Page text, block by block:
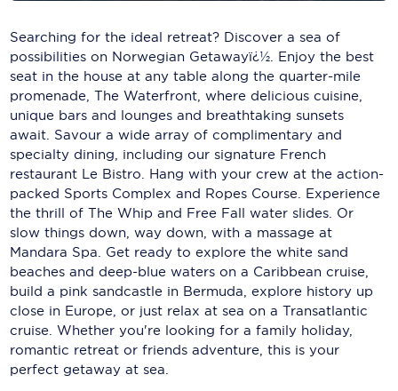
Celebrity Cruises
Celestyal Cruises
Coral Expeditions
Crystal Cruises
Cunard Cruise Line
Emerald Cruises
Explora Journeys
Fred.Olsen Cruise Lines
Galaxy Cruises
Searching for the ideal retreat? Discover a sea of
possibilities on Norwegian Getawayï¿½. Enjoy the best
seat in the house at any table along the quarter-mile
promenade, The Waterfront, where delicious cuisine,
unique bars and lounges and breathtaking sunsets
await. Savour a wide array of complimentary and
specialty dining, including our signature French
restaurant Le Bistro. Hang with your crew at the action-
packed Sports Complex and Ropes Course. Experience
the thrill of The Whip and Free Fall water slides. Or
slow things down, way down, with a massage at
Mandara Spa. Get ready to explore the white sand
beaches and deep-blue waters on a Caribbean cruise,
build a pink sandcastle in Bermuda, explore history up
close in Europe, or just relax at sea on a Transatlantic
cruise. Whether you're looking for a family holiday,
romantic retreat or friends adventure, this is your
perfect getaway at sea.